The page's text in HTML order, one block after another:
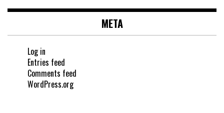
META
Log in
Entries feed
Comments feed
WordPress.org